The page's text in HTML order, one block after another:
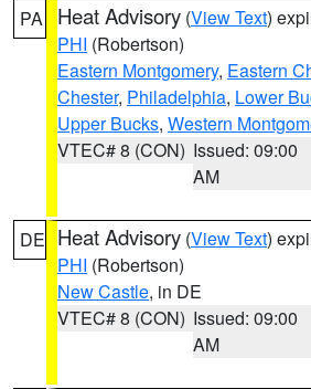
PA Heat Advisory (View Text)
PHI (Robertson)
Eastern Montgomery, Eastern
Chester, Philadelphia, Lower
Upper Bucks, Western
VTEC# 8 (CON) Issued: 09:00
AM
DE Heat Advisory (View Text)
PHI (Robertson)
New Castle, in DE
VTEC# 8 (CON) Issued: 09:00
AM